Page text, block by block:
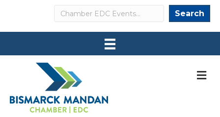
Search Search